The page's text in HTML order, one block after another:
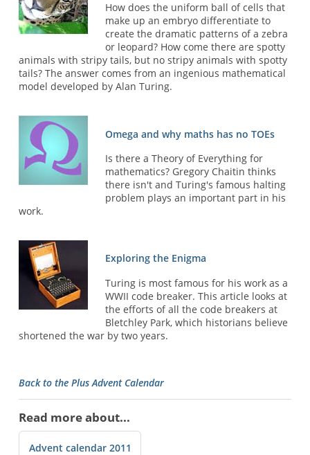
How does the uniform ball of cells that
make up an embryo differentiate to
create the dramatic patterns of a zebra
or leopard? How come there are spotty
animals with stripy tails, but no stripy animals with spotty
tails? The answer comes from an ingenious mathematical
model developed by Alan Turing.
Omega and why maths has no TOEs
Is there a Theory of Everything for
mathematics? Gregory Chaitin thinks
there isn't and Turing's famous halting
problem plays an important part in his
work.
Exploring the Enigma
Turing is most famous for his work as a
WWII code breaker. This article looks at
the efforts of all the code breakers at
Bletchley Park, which historians believe
shortened the war by two years.
Back to the Plus Advent Calendar
Read more about...
Advent calendar 2011